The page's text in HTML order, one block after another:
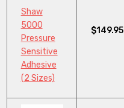
Shaw
5000
Pressure
Sensitive
Adhesive
(2 Sizes)
$149.95